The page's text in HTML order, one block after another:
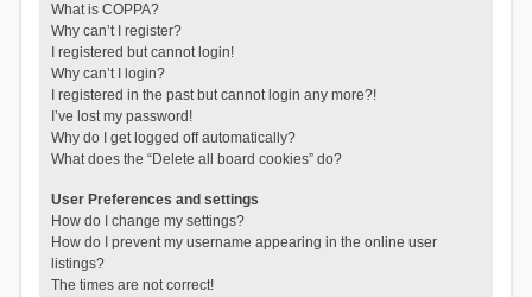
What is COPPA?
Why can’t I register?
I registered but cannot login!
Why can’t I login?
I registered in the past but cannot login any more?!
I’ve lost my password!
Why do I get logged off automatically?
What does the “Delete all board cookies” do?
User Preferences and settings
How do I change my settings?
How do I prevent my username appearing in the online user
listings?
The times are not correct!